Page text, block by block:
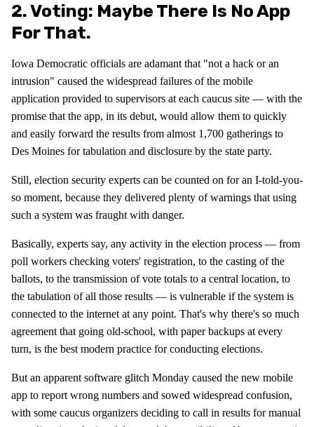
2. Voting: Maybe There Is No App
For That.
Iowa Democratic officials are adamant that "not a hack or an
intrusion" caused the widespread failures of the mobile
application provided to supervisors at each caucus site — with the
promise that the app, in its debut, would allow them to quickly
and easily forward the results from almost 1,700 gatherings to
Des Moines for tabulation and disclosure by the state party.
Still, election security experts can be counted on for an I-told-you-
so moment, because they delivered plenty of warnings that using
such a system was fraught with danger.
Basically, experts say, any activity in the election process — from
poll workers checking voters' registration, to the casting of the
ballots, to the transmission of vote totals to a central location, to
the tabulation of all those results — is vulnerable if the system is
connected to the internet at any point. That's why there's so much
agreement that going old-school, with paper backups at every
turn, is the best modern practice for conducting elections.
But an apparent software glitch Monday caused the new mobile
app to report wrong numbers and sowed widespread confusion,
with some caucus organizers deciding to call in results for manual